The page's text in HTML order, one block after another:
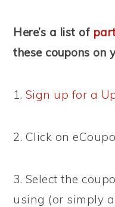
Here’s a list of
these coupons on
1. Sign up for a
2. Click on
3. Select the
using (or simply